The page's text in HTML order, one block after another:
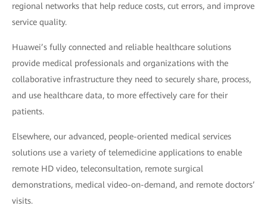
regional networks that help reduce costs, cut errors, and improve
service quality.
Huawei’s fully connected and reliable healthcare solutions
provide medical professionals and organizations with the
collaborative infrastructure they need to securely share, process,
and use healthcare data, to more effectively care for their
patients.
Elsewhere, our advanced, people-oriented medical services
solutions use a variety of telemedicine applications to enable
remote HD video, teleconsultation, remote surgical
demonstrations, medical video-on-demand, and remote doctors’
visits.